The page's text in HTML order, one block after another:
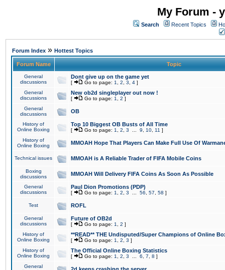
My Forum -
Search Recent Topics
Forum Index » Hottest Topics
Forum Name Topic
General
discussions
Dont give up on the game yet
[ Go to page: 1 2 3 4 ]
General
discussions
New ob2d singleplayer out now !
[ Go to page: 1 2 ]
General
discussions
OB
History of
Online Boxing
Top 10 Biggest OB Busts of All Time
[ Go to page: 1 2 3 9 10 11 ]
History of
Online Boxing
MMOAH Hope That Players Can Make Full Use Of
Technical issues MMOAH is A Reliable Trader of FIFA Mobile Coins
Boxing
discussions
MMOAH Will Delivery FIFA Coins As Soon As Possible
General
discussions
Paul Dion Promotions (PDP)
[ Go to page: 1 2 3 56 57 58 ]
Test ROFL
General
discussions
Future of OB2d
[ Go to page: 1 2 ]
History of
Online Boxing
**READ** THE Undisputed/Super Champions of Online
[ Go to page: 1 2 3 ]
History of
Online Boxing
The Official Online Boxing Statistics
[ Go to page: 1 2 3 6 7 8 ]
General